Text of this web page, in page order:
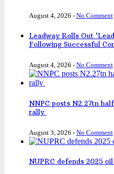
August 4, 2026 - No Comment
Leadway Rolls Out
Following Successful
August 4, 2026 - No Comment
NNPC posts N2.27tn
rally
August 3, 2026 - No Comment
NUPRC defends 2025